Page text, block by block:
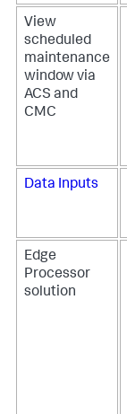
View
scheduled
maintenance
window via
ACS and
CMC
Data Inputs
Edge
Processor
solution